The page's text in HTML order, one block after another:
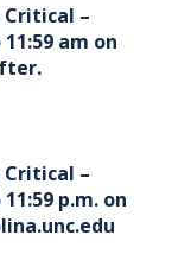
–
am on
–
p.m. on